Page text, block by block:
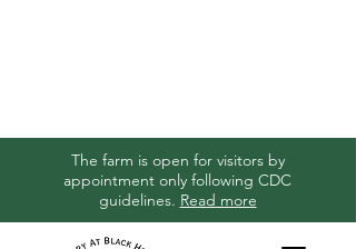
The farm is open for visitors by
appointment only following CDC
guidelines. Read more